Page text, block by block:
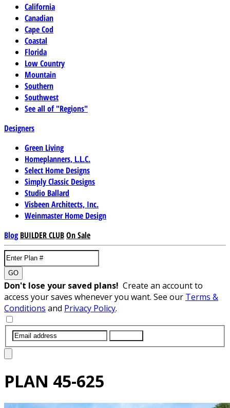
California
Canadian
Cape Cod
Coastal
Florida
Low Country
Mountain
Southern
Southwest
See all of "Regions"
Designers
Green Living
Homeplanners, L.L.C.
Select Home Designs
Simply Classic Designs
Studio Ballard
Visbeen Architects, Inc.
Weinmaster Home Design
Blog BUILDER CLUBOn Sale
GO
Don't lose your saved plans! Create an account to
access your saves whenever you want. See our Terms &
Conditions and Privacy Policy.
PLAN 45-625